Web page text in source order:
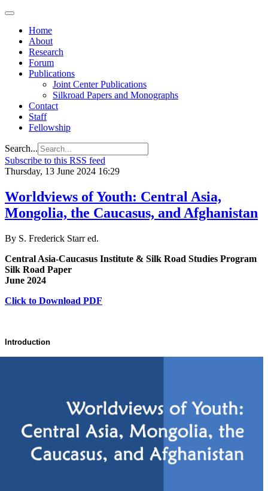
Home
About
Research
Forum
Publications
Joint Center Publications
Silkroad Papers and Monographs
Contact
Staff
Fellowship
Search...
Subscribe to this RSS feed
Thursday, 13 June 2024 16:29
Worldviews of Youth: Central Asia,
Mongolia, the Caucasus, and Afghanistan
By S. Frederick Starr ed.
Central Asia-Caucasus Institute & Silk Road Studies Program
Silk Road Paper
June 2024
Click to Download PDF
Introduction